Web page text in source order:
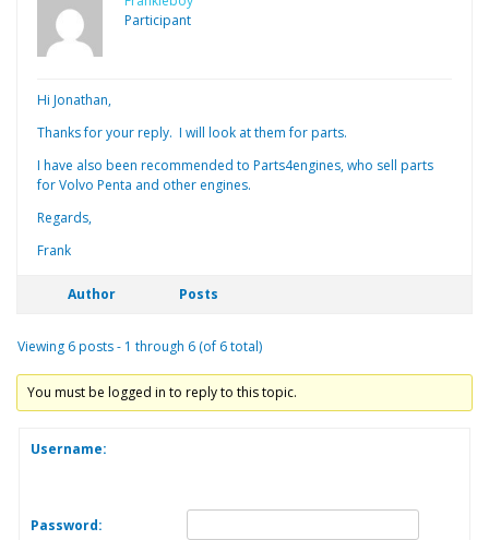
Participant
Hi Jonathan,
Thanks for your reply. I will look at them for parts.
I have also been recommended to Parts4engines, who sell parts
for Volvo Penta and other engines.
Regards,
Frank
Author Posts
Viewing 6 posts - 1 through 6 (of 6 total)
You must be logged in to reply to this topic.
Username:
Password: